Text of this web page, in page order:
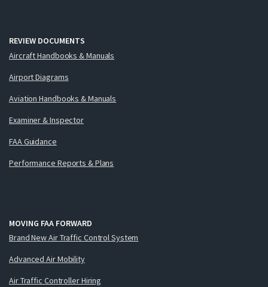
REVIEW DOCUMENTS
Aircraft Handbooks & Manuals
Airport Diagrams
Aviation Handbooks & Manuals
Examiner & Inspector
FAA Guidance
Performance Reports & Plans
MOVING FAA FORWARD
Brand New Air Traffic Control System
Advanced Air Mobility
Air Traffic Controller Hiring